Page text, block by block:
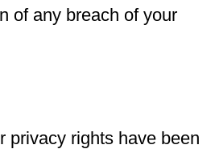
of any breach of your
privacy rights have been